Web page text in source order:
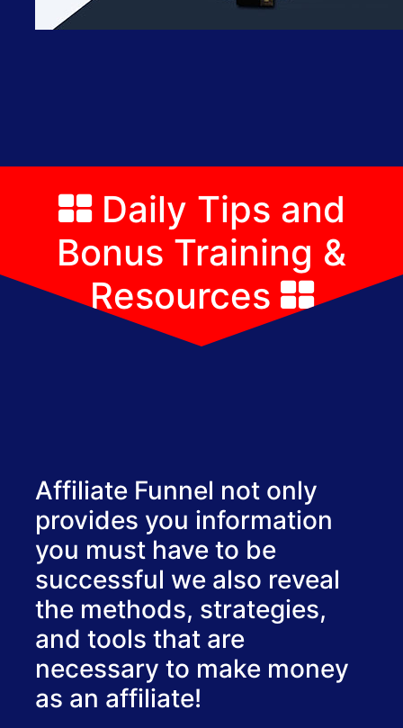
Daily Tips and
Bonus Training &
Resources
Affiliate Funnel not only
provides you information
you must have to be
successful we also reveal
the methods, strategies,
and tools that are
necessary to make money
as an affiliate!